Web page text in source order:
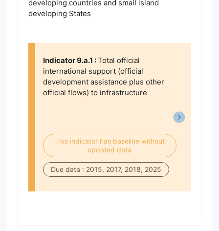
developing countries and small island
developing States
Indicator 9.a.1 :Total official
international support (official
development assistance plus other
official flows) to infrastructure
This indicator has baseline without
updated data
Due data : 2015, 2017, 2018, 2025